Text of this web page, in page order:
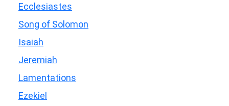
Ecclesiastes
Song of Solomon
Isaiah
Jeremiah
Lamentations
Ezekiel